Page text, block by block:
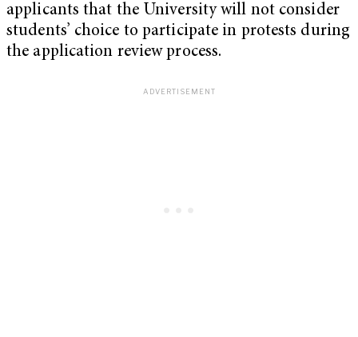
applicants that the University will not consider
students’ choice to participate in protests during
the application review process.